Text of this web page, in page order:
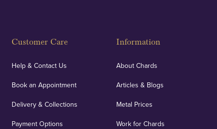
Customer Care
Help & Contact Us
Book an Appointment
Delivery & Collections
Payment Options
Information
About Chards
Articles & Blogs
Metal Prices
Work for Chards